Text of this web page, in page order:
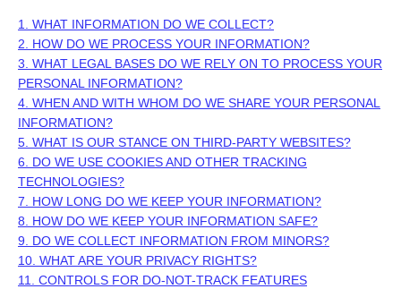
1. WHAT INFORMATION DO WE COLLECT?
2. HOW DO WE PROCESS YOUR INFORMATION?
3. WHAT LEGAL BASES DO WE RELY ON TO PROCESS YOUR
PERSONAL INFORMATION?
4. WHEN AND WITH WHOM DO WE SHARE YOUR PERSONAL
INFORMATION?
5. WHAT IS OUR STANCE ON THIRD-PARTY WEBSITES?
6. DO WE USE COOKIES AND OTHER TRACKING
TECHNOLOGIES?
7. HOW LONG DO WE KEEP YOUR INFORMATION?
8. HOW DO WE KEEP YOUR INFORMATION SAFE?
9. DO WE COLLECT INFORMATION FROM MINORS?
10. WHAT ARE YOUR PRIVACY RIGHTS?
11. CONTROLS FOR DO-NOT-TRACK FEATURES